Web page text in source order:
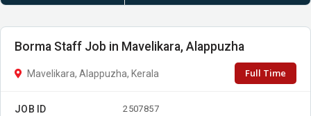
Borma Staff Job in Mavelikara, Alappuzha
Mavelikara, Alappuzha, Kerala Full Time
JOB ID 2507857